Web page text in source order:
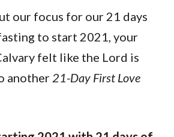
our focus for our 21 days
to start 2021, your
felt like the Lord is
another 21-Day First Love